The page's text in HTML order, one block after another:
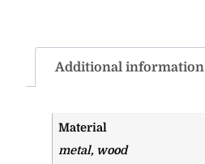
Additional information
Material
metal, wood